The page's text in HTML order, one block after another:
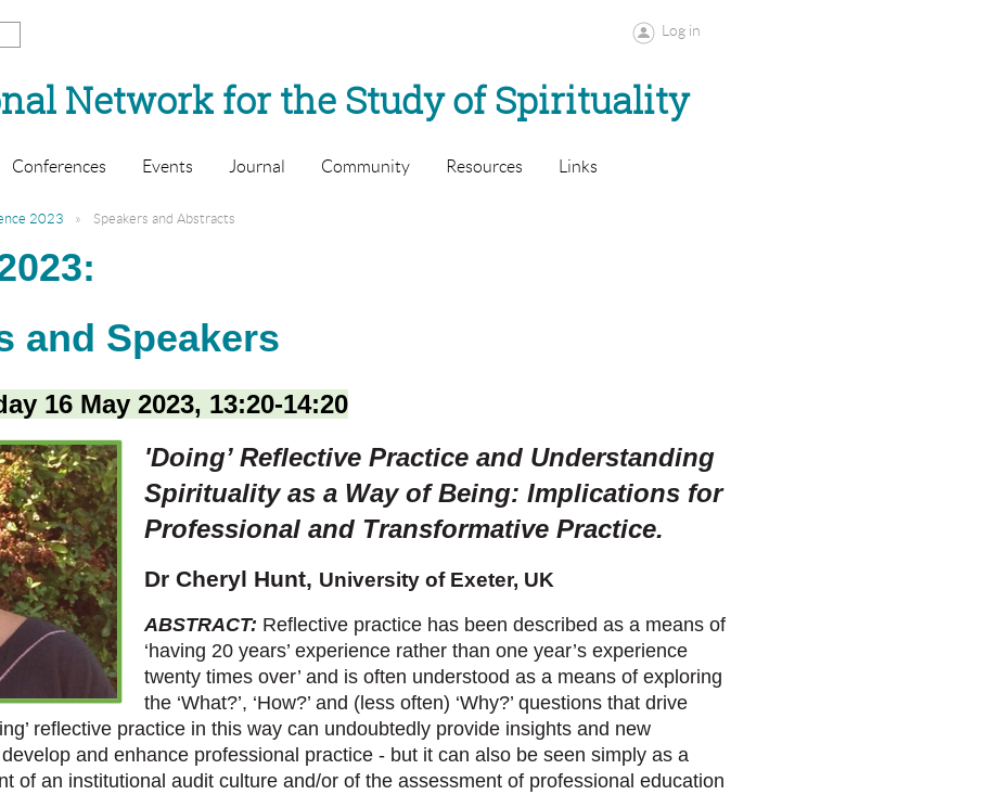
Log in
Network for the Study of Spirituality
Conferences Events Journal Community Resources Links
2023 Speakers and Abstracts
and Speakers
16 May 2023, 13:20-14:20
'Doing’ Reflective Practice and Understanding
Spirituality as a Way of Being: Implications for
Professional and Transformative Practice.
Dr Cheryl Hunt, University of Exeter, UK
ABSTRACT: Reflective practice has been described as a means of
‘having 20 years’ experience rather than one year’s experience
twenty times over’ and is often understood as a means of exploring
the ‘What?’, ‘How?’ and (less often) ‘Why?’ questions that drive
reflective practice in this way can undoubtedly provide insights and new
and enhance professional practice - but it can also be seen simply as a
of an institutional audit culture and/or of the assessment of professional education